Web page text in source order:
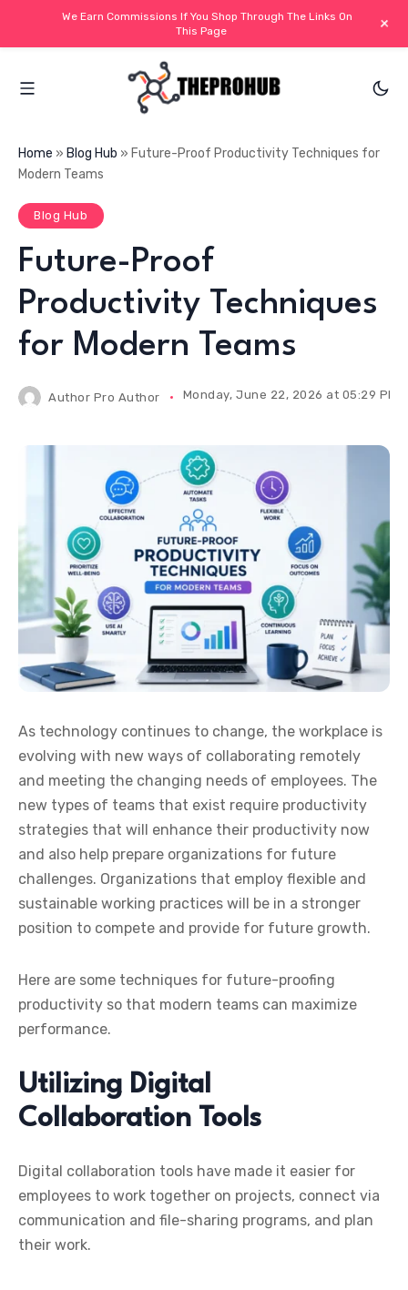
Home » Blog Hub » Future-Proof Productivity Techniques for
Modern Teams
Blog Hub
Future-Proof
Productivity Techniques
for Modern Teams
Author Pro Author Monday, June 22, 2026 at 05:29 PM
As technology continues to change, the workplace is
evolving with new ways of collaborating remotely
and meeting the changing needs of employees. The
new types of teams that exist require productivity
strategies that will enhance their productivity now
and also help prepare organizations for future
challenges. Organizations that employ flexible and
sustainable working practices will be in a stronger
position to compete and provide for future growth.
Here are some techniques for future-proofing
productivity so that modern teams can maximize
performance.
Utilizing Digital
Collaboration Tools
Digital collaboration tools have made it easier for
employees to work together on projects, connect via
communication and file-sharing programs, and plan
their work.
We Earn Commissions If You Shop Through The Links On
This Page
+